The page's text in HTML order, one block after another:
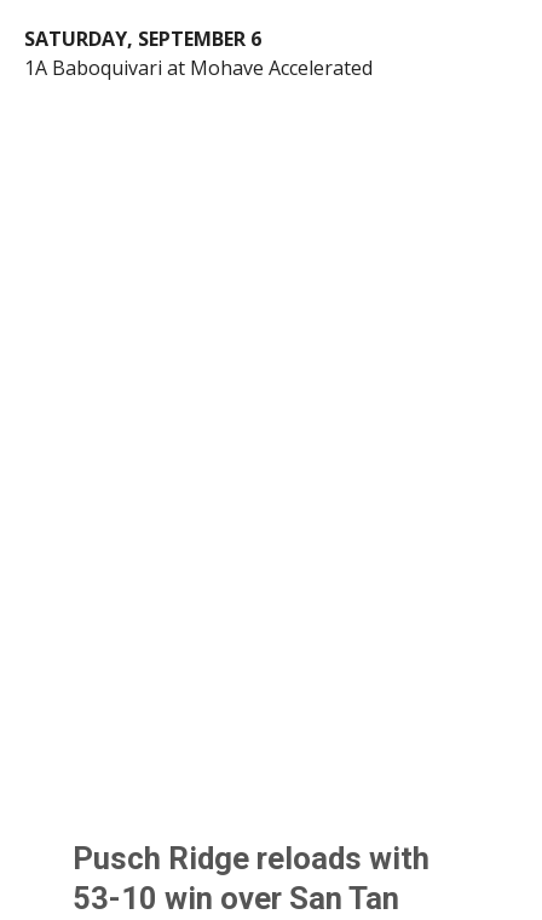
SATURDAY, SEPTEMBER 6
1A Baboquivari at Mohave Accelerated
Pusch Ridge reloads with
53-10 win over San Tan